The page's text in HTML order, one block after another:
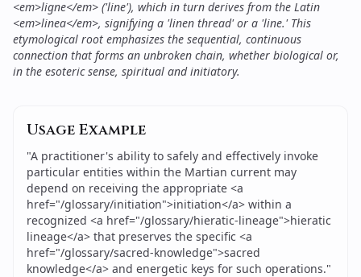
<em>ligne</em> ('line'), which in turn derives from the Latin
<em>linea</em>, signifying a 'linen thread' or a 'line.' This
etymological root emphasizes the sequential, continuous
connection that forms an unbroken chain, whether biological or,
in the esoteric sense, spiritual and initiatory.
Usage Example
"A practitioner's ability to safely and effectively invoke
particular entities within the Martian current may
depend on receiving the appropriate <a
href="/glossary/initiation">initiation</a> within a
recognized <a href="/glossary/hieratic-lineage">hieratic
lineage</a> that preserves the specific <a
href="/glossary/sacred-knowledge">sacred
knowledge</a> and energetic keys for such operations."